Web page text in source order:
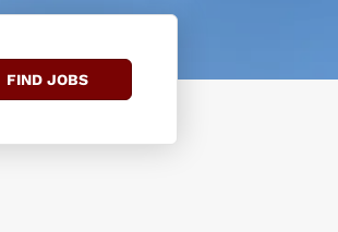
FIND JOBS